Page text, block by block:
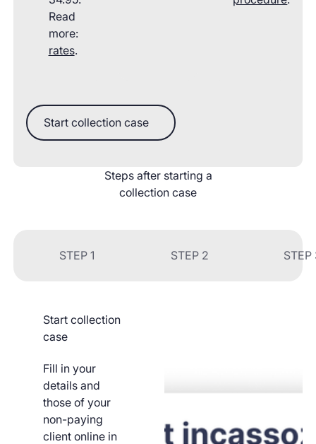
Read
more:
rates.
Start collection case
Start collection case
Steps after starting a
collection case
STEP 1 STEP 2 STEP
Start collection
case
Fill in your
details and
those of your
non-paying
client online in